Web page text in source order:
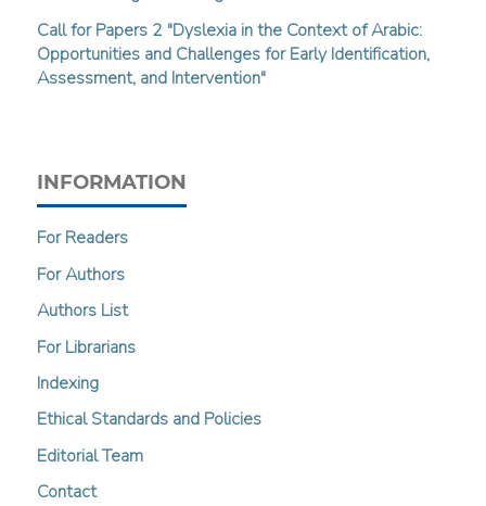
Call for Papers 2 "Dyslexia in the Context of Arabic:
Opportunities and Challenges for Early Identification,
Assessment, and Intervention"
INFORMATION
For Readers
For Authors
Authors List
For Librarians
Indexing
Ethical Standards and Policies
Editorial Team
Contact